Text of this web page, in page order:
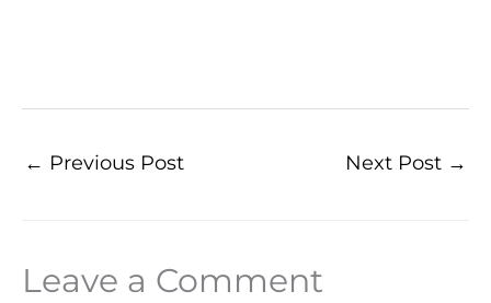
← Previous Post Next Post →
Leave a Comment